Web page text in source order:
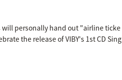
will personally hand out "airline ticke
the release of VIBY's 1st CD Sing